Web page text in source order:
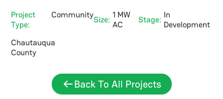
Project
Type:
CommunitySize: 1 MW
AC
Stage: In
Development
Chautauqua
County
Back To All Projects